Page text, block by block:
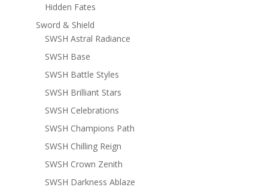
Hidden Fates
Sword & Shield
SWSH Astral Radiance
SWSH Base
SWSH Battle Styles
SWSH Brilliant Stars
SWSH Celebrations
SWSH Champions Path
SWSH Chilling Reign
SWSH Crown Zenith
SWSH Darkness Ablaze